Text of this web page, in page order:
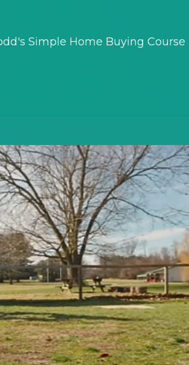
Simple Home Buying Course